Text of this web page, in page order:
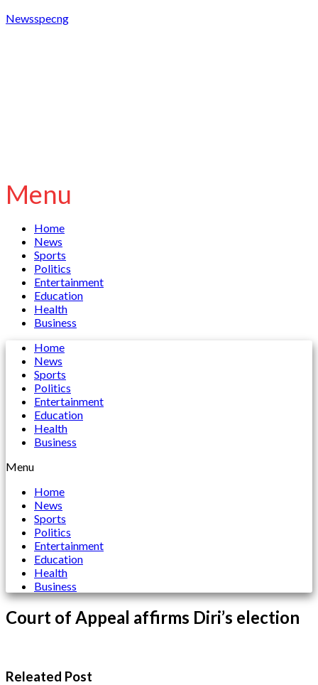
Newsspecng
Menu
Home
News
Sports
Politics
Entertainment
Education
Health
Business
Home
News
Sports
Politics
Entertainment
Education
Health
Business
Menu
Home
News
Sports
Politics
Entertainment
Education
Health
Business
Court of Appeal affirms Diri’s election
Releated Post